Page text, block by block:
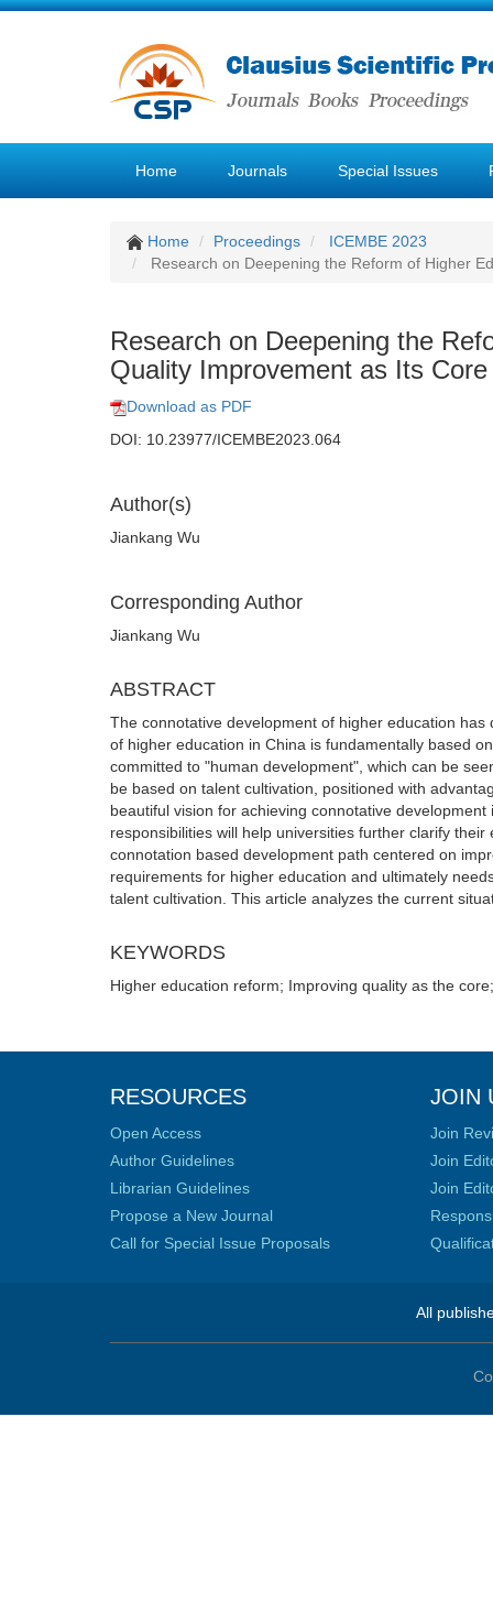
Home Journals Special Issues
Home Proceedings
ICEMBE 2023
Research on Deepening the Reform of Higher
Research on Deepening the
Quality Improvement as Its Core
Download as PDF
DOI: 10.23977/ICEMBE2023.064
Author(s)
Jiankang Wu
Corresponding Author
Jiankang Wu
ABSTRACT
The connotative development of higher education
of higher education in China is fundamentally based
committed to "human development", which can be
be based on talent cultivation, positioned with
beautiful vision for achieving connotative
responsibilities will help universities further clarify
connotation based development path centered on
requirements for higher education and ultimately
talent cultivation. This article analyzes the current
KEYWORDS
Higher education reform; Improving quality as the
RESOURCES
Open Access
Author Guidelines
Librarian Guidelines
Propose a New Journal
Call for Special Issue Proposals
JOIN
Join
Join
Join
All